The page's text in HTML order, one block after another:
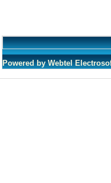
Powered by Webtel